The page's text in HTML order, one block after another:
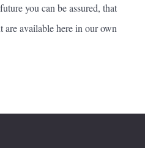
you can be assured, that
are available here in our own